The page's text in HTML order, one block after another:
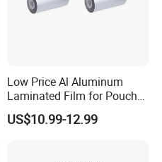
Low Price Al Aluminum
Laminated Film for Pouch
Cell Cases Raw Material
US$10.99-12.99